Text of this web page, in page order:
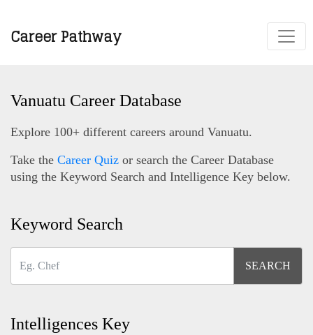
Career Pathway
Vanuatu Career Database
Explore 100+ different careers around Vanuatu.
Take the Career Quiz or search the Career Database
using the Keyword Search and Intelligence Key below.
Keyword Search
Intelligences Key